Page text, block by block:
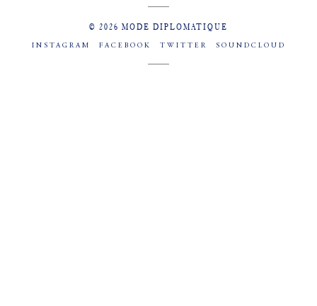
© 2026 MODE DIPLOMATIQUE
INSTAGRAM FACEBOOK TWITTER SOUNDCLOUD